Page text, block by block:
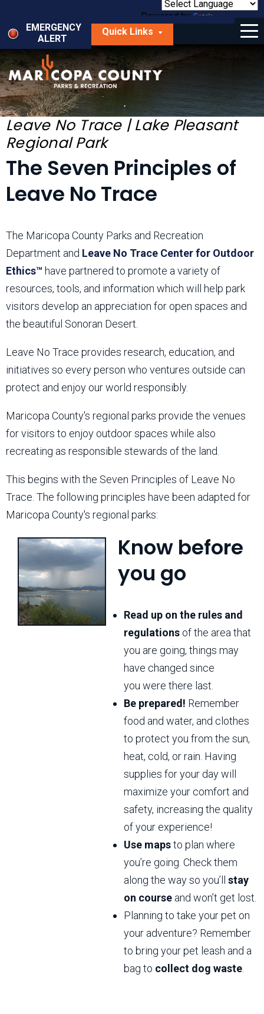
main
content
Powered by
Translate
EMERGENCY
ALERT
Quick Links
Menu
Things to Do
Park Locator
Maps
Fees
Get Involved
Leave No Trace | Lake Pleasant
Regional Park
The Seven Principles of
Leave No Trace
The Maricopa County Parks and Recreation
Department and Leave No Trace Center for Outdoor
Ethics™ have partnered to promote a variety of
resources, tools, and information which will help park
visitors develop an appreciation for open spaces and
the beautiful Sonoran Desert.
Leave No Trace provides research, education, and
initiatives so every person who ventures outside can
protect and enjoy our world responsibly.
Maricopa County's regional parks provide the venues
for visitors to enjoy outdoor spaces while also
recreating as responsible stewards of the land.
This begins with the Seven Principles of Leave No
Trace. The following principles have been adapted for
Maricopa County's regional parks:
Know before
you go
Read up on the rules and
regulations of the area that
you are going, things may
have changed since
you were there last.
Be prepared! Remember
food and water, and clothes
to protect you from the sun,
heat, cold, or rain. Having
supplies for your day will
maximize your comfort and
safety, increasing the quality
of your experience!
Use mapsto plan where
you’re going. Check them
along the way so you’ll stay
on course and won’t get lost.
Planning to take your pet on
your adventure? Remember
to bring your pet leash and a
bag to collect dog waste